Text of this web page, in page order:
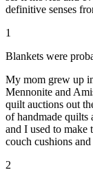
definitive senses
1
Blankets were
My mom grew up
Mennonite and
quilt auctions out
of handmade quilts
and I used to make
couch cushions
2